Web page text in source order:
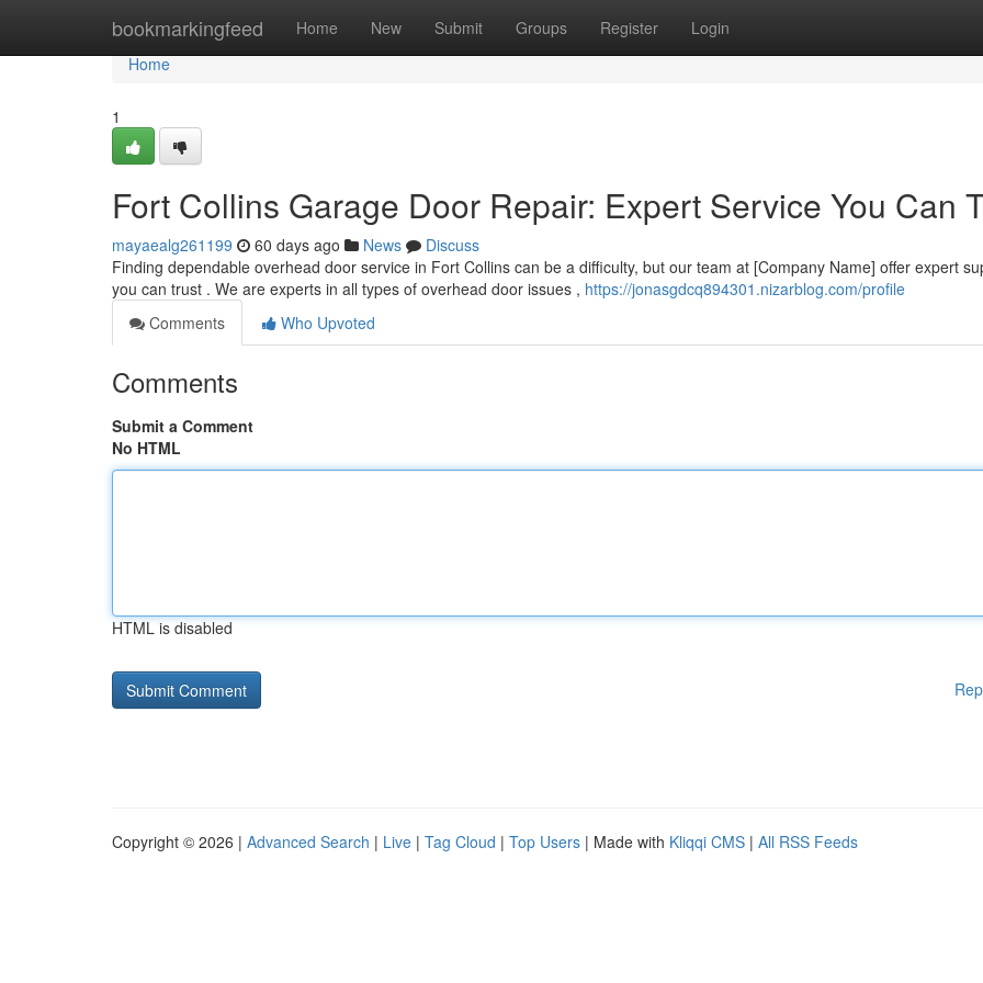
bookmarkingfeed Home New Submit Groups Register Login
Home
Home
1
Fort Collins Garage Door Repair: Expert Service You Can
mayaealg261199 60 days ago News
Discuss
Finding dependable overhead door service in Fort Collins can be a difficulty, but our team at [Company Name] offer expert
you can trust . We are experts in all types of overhead door issues , https://jonasgdcq894301.nizarblog.com/profile
Comments
Who Upvoted
Comments
Submit a Comment
No HTML
HTML is disabled
Copyright © 2026 | Advanced Search | Live | Tag Cloud | Top Users | Made with Kliqqi CMS | All RSS Feeds